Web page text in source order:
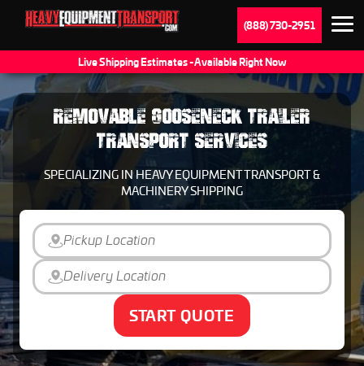
(888) 730-2951
Live Shipping Estimates - Available Right Now
REMOVABLE GOOSENECK TRAILER
TRANSPORT SERVICES
SPECIALIZING IN HEAVY EQUIPMENT TRANSPORT &
MACHINERY SHIPPING
START QUOTE